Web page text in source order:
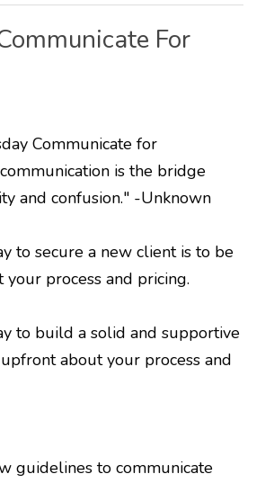
For
Communicate for
is the bridge
to secure a new client is to be
to build a solid and supportive
about your process and
guidelines to communicate